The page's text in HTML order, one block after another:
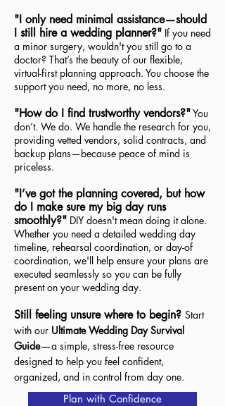
"I only need minimal assistance—should
I still hire a wedding planner?" If you need
a minor surgery, wouldn't you still go to a
doctor? That’s the beauty of our flexible,
virtual-first planning approach. You choose the
support you need, no more, no less.
"How do I find trustworthy vendors?"You
don’t. We do. We handle the research for you,
providing vetted vendors, solid contracts, and
backup plans—because peace of mind is
priceless.
"I’ve got the planning covered, but how
do I make sure my big day runs
smoothly?" DIY doesn't mean doing it alone.
Whether you need a detailed wedding day
timeline, rehearsal coordination, or day-of
coordination, we'll help ensure your plans are
executed seamlessly so you can be fully
present on your wedding day.
Still feeling unsure where to begin? Start
with our Ultimate Wedding Day Survival
Guide—a simple, stress-free resource
designed to help you feel confident,
organized, and in control from day one.
Plan with Confidence